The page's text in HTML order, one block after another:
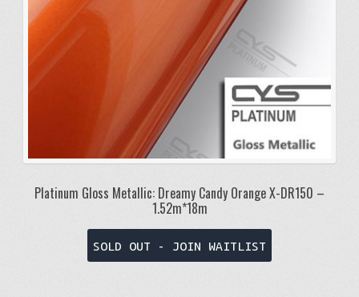
Platinum Gloss Metallic: Dreamy Candy Orange X-DR150 –
1.52m*18m
SOLD OUT - JOIN WAITLIST